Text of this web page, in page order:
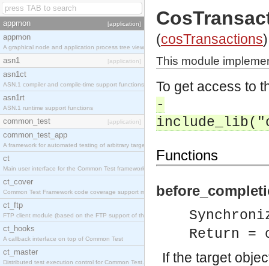
appmon [application]
appmon
A graphical node and application process tree viewer.
asn1 [application]
asn1ct
ASN.1 compiler and compile-time support functions
asn1rt
ASN.1 runtime support functions
common_test [application]
common_test_app
A framework for automated testing of arbitrary target nodes
ct
Main user interface for the Common Test framework.
ct_cover
Common Test Framework code coverage support module.
ct_ftp
FTP client module (based on the FTP support of the INETS application).
ct_hooks
A callback interface on top of Common Test
ct_master
Distributed test execution control for Common Test.
(cosTransactions)
This module
To get access to
-
Functions
Return =
If the target